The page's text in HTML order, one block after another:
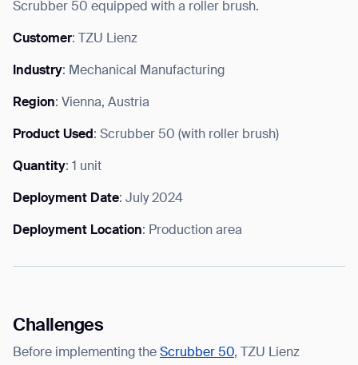
Scrubber 50 equipped with a roller brush.
Customer: TZU Lienz
Industry: Mechanical Manufacturing
Region: Vienna, Austria
Product Used: Scrubber 50 (with roller brush)
Quantity: 1 unit
Deployment Date: July 2024
Deployment Location: Production area
Challenges
Before implementing the Scrubber 50, TZU Lienz
can unsubscribe at any time.
By clicking “Submit”, I authorize Gausium to contact me.